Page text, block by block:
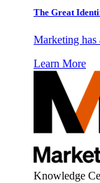
The Great
Marketing has
Learn More
Knowledge